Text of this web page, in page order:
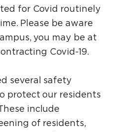
for Covid routinely
Please be aware
you may be at
Covid-19.
several safety
protect our residents
include
of residents,